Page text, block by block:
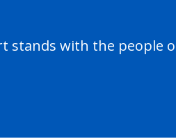
stands with the people